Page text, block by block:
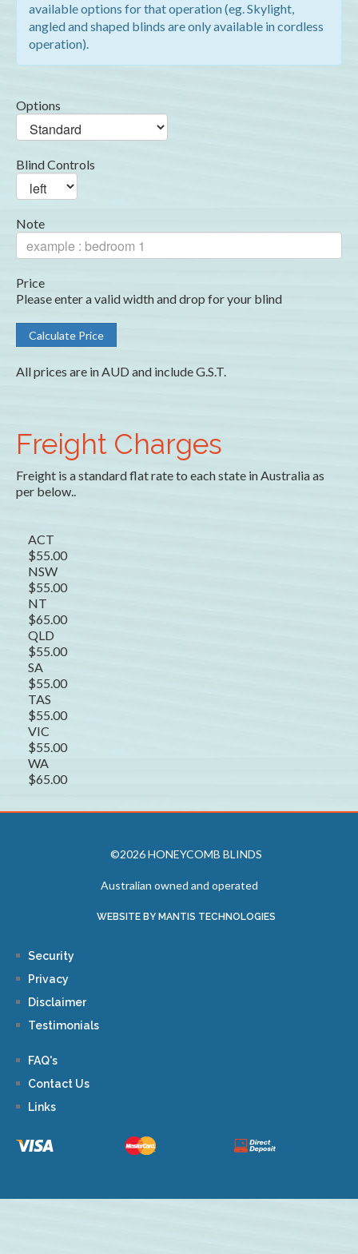
available options for that operation (eg. Skylight,
angled and shaped blinds are only available in cordless
operation).
Options
Blind Controls
Note
Price
Please enter a valid width and drop for your blind
All prices are in AUD and include G.S.T.
Freight Charges
Freight is a standard flat rate to each state in Australia as
per below..
ACT
$55.00
NSW
$55.00
NT
$65.00
QLD
$55.00
SA
$55.00
TAS
$55.00
VIC
$55.00
WA
$65.00
©2026 HONEYCOMB BLINDS
Australian owned and operated
WEBSITE BY MANTIS TECHNOLOGIES
Security
Privacy
Disclaimer
Testimonials
FAQ's
Contact Us
Links